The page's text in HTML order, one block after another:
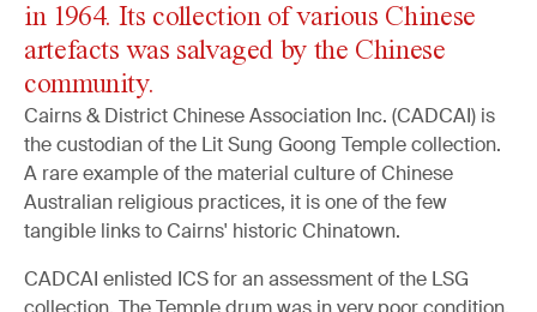
in 1964. Its collection of various Chinese
artefacts was salvaged by the Chinese
community.
Cairns & District Chinese Association Inc. (CADCAI) is
the custodian of the Lit Sung Goong Temple collection.
A rare example of the material culture of Chinese
Australian religious practices, it is one of the few
tangible links to Cairns' historic Chinatown.
CADCAI enlisted ICS for an assessment of the LSG